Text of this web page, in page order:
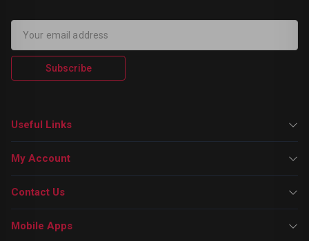
Subscribe
Useful Links
My Account
Contact Us
Mobile Apps